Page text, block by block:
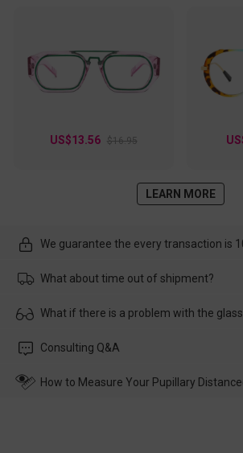
US$13.56 $16.95
LEARN MORE
We guarantee the every transaction is
What about time out of shipment?
Usually the delivery will be delivered as soon
customer service in time, and We'll help you
What if there is a problem with the
Please rest assured that no matter the
wearing it. we will take responsibility and
Consulting Q&A
How to Measure Your Pupillary